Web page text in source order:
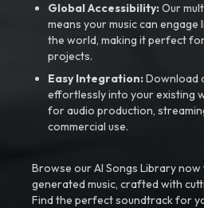
Global Accessibility:Our
means your music can
the world, making it perfect
projects.
Easy Integration:Download
effortlessly into your existing
for audio production,
commercial use.
Browse our AI Songs Library
generated music, crafted with
Find the perfect soundtrack for